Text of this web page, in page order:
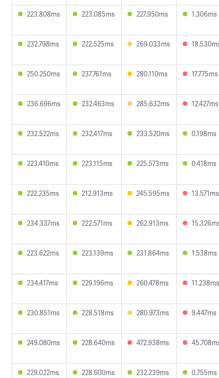
223.808ms 223.085ms 227.950ms 1.306ms
232.798ms 222.525ms 269.033ms
250.250ms 237.761ms 280.110ms 17.775ms
236.696ms 232.463ms 285.632ms 12.427ms
232.522ms 232.417ms 233.520ms 0.198ms
223.410ms 223.115ms 225.573ms 0.418ms
222.235ms 212.913ms 245.595ms 13.571ms
234.337ms 222.571ms 262.913ms
223.622ms 223.139ms 231.864ms 1.538ms
234.417ms 229.196ms 260.478ms 11.238ms
230.851ms 228.518ms 280.973ms 9.447ms
249.080ms 228.640ms 472.938ms
229.022ms 228.600ms 232.239ms 0.755ms